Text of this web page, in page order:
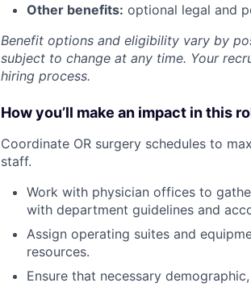
Other benefits: optional legal and
Benefit options and eligibility vary by
subject to change at any time. Your
hiring process.
How you’ll make an impact in this
Coordinate OR surgery schedules to
staff.
Work with physician offices to
with department guidelines and
Assign operating suites and
resources.
Ensure that necessary